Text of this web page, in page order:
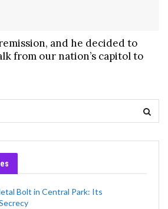
and he decided to
from our nation’s capitol to
Bolt in Central Park: Its